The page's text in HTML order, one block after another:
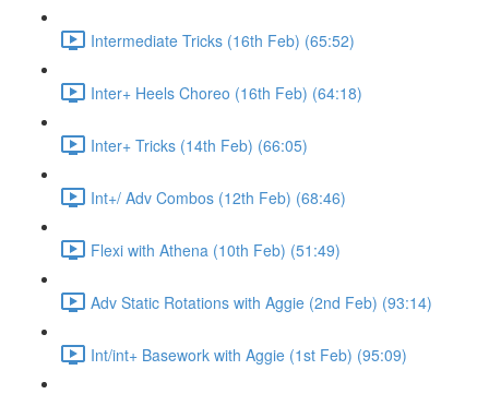
Intermediate Tricks (16th Feb) (65:52)
Inter+ Heels Choreo (16th Feb) (64:18)
Inter+ Tricks (14th Feb) (66:05)
Int+/ Adv Combos (12th Feb) (68:46)
Flexi with Athena (10th Feb) (51:49)
Adv Static Rotations with Aggie (2nd Feb) (93:14)
Int/int+ Basework with Aggie (1st Feb) (95:09)